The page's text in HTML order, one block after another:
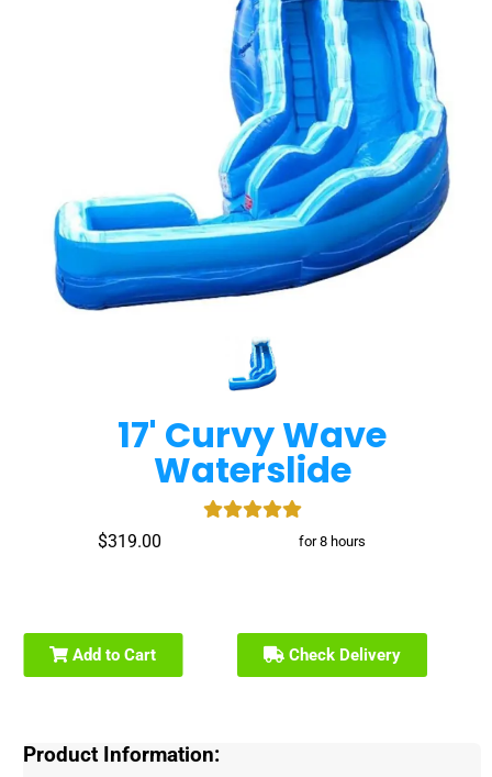
17' Curvy Wave
Waterslide
$319.00 for 8 hours
Add to Cart Check Delivery
Product Information: